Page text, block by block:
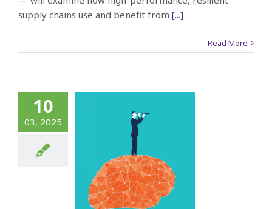
supply chains use and benefit from [...]
Read More
10
03, 2025
The